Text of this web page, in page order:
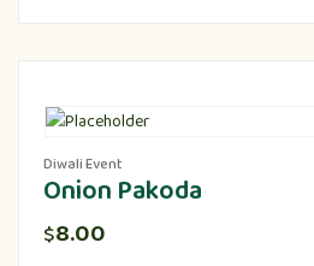
Diwali Event
Onion Pakoda
$8.00